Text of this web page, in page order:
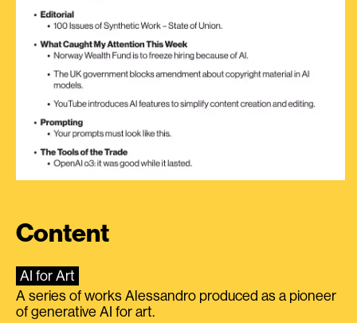
Content
AI for Art
A series of works Alessandro produced as a pioneer
of generative AI for art.